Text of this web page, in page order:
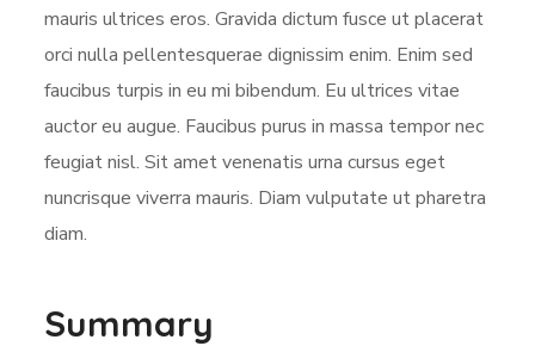
mauris ultrices eros. Gravida dictum fusce ut placerat
orci nulla pellentesquerae dignissim enim. Enim sed
faucibus turpis in eu mi bibendum. Eu ultrices vitae
auctor eu augue. Faucibus purus in massa tempor nec
feugiat nisl. Sit amet venenatis urna cursus eget
nuncrisque viverra mauris. Diam vulputate ut pharetra
diam.
Summary